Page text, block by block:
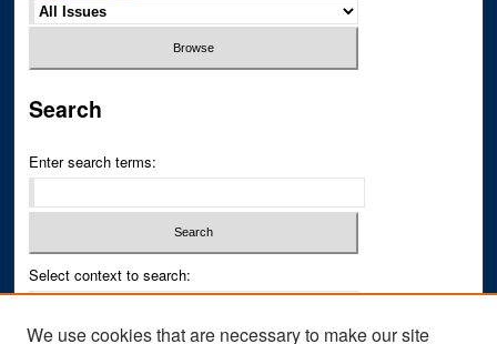
Search
Enter search terms:
Select context to search:
We use cookies that are necessary to make our site